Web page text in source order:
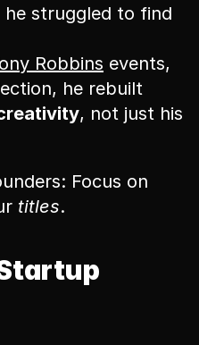
struggled to find
Robbins events,
he rebuilt
, not just his
Focus on
titles.